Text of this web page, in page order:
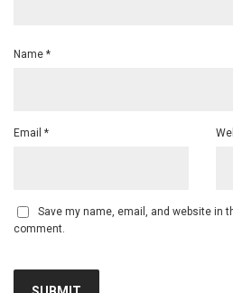
Name *
Email *
Save my name, email, and website in
comment.